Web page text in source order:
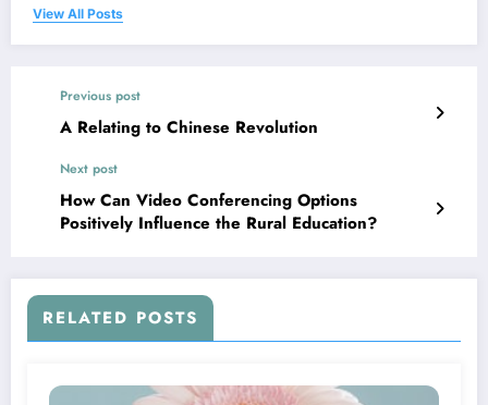
View All Posts
Previous post
A Relating to Chinese Revolution
Next post
How Can Video Conferencing Options
Positively Influence the Rural Education?
RELATED POSTS